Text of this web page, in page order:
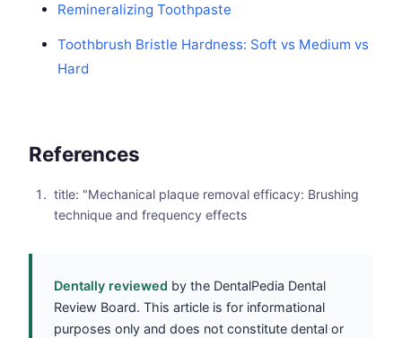
Remineralizing Toothpaste
Toothbrush Bristle Hardness: Soft vs Medium vs
Hard
References
title: "Mechanical plaque removal efficacy: Brushing
technique and frequency effects
Dentally reviewed by the DentalPedia Dental
Review Board. This article is for informational
purposes only and does not constitute dental or